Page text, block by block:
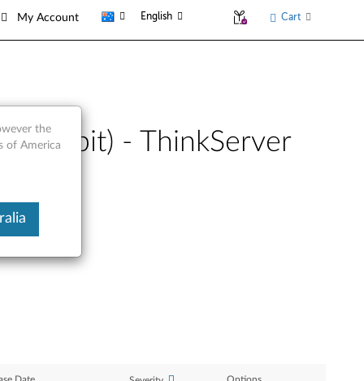
My Account English Cart
(32-bit) - ThinkServer
Date Options
the
of America